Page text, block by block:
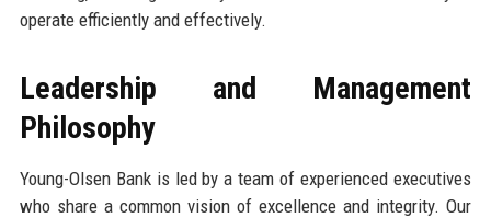
operate efficiently and effectively.
Leadership and Management
Philosophy
Young-Olsen Bank is led by a team of experienced executives
who share a common vision of excellence and integrity. Our